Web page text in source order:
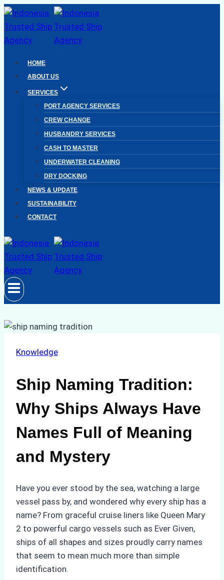
Skip
to
content
HOME
ABOUT US
SERVICES
PORT AGENCY SERVICES
CREW CHANGE
HUSBANDRY SERVICES
CASH TO MASTER
UNDERWATER CLEANING
DRY DOCKING
NEWS & UPDATE
SUSTAINABILITY
CONTACT
Knowledge
Ship Naming Tradition:
Why Ships Always Have
Names Full of Meaning
and Mystery
Have you ever stood by the sea, watching a large
vessel pass by, and wondered why every ship has a
name? From graceful cruise liners like Queen Mary
2 to powerful cargo vessels such as Ever Given,
ships of all shapes and sizes proudly carry names
that seem to mean much more than simple
identification.